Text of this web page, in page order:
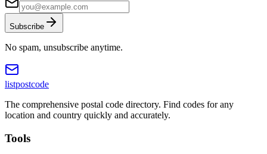
Subscribe
No spam, unsubscribe anytime.
listpostcode
The comprehensive postal code directory. Find codes for any
location and country quickly and accurately.
Tools